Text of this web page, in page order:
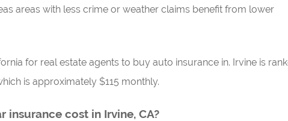
areas with less crime or weather claims benefit from lower
for real estate agents to buy auto insurance in. Irvine is
is approximately $115 monthly.
insurance cost in Irvine, CA?